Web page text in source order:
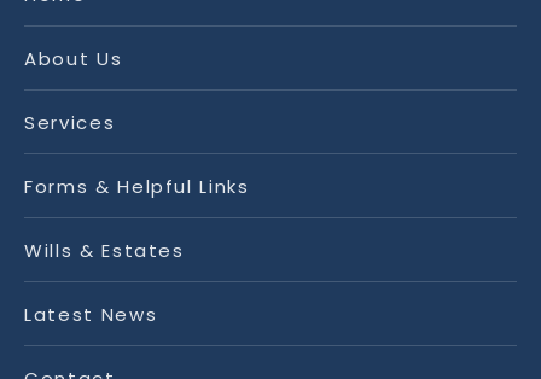
About Us
Services
Forms & Helpful Links
Wills & Estates
Latest News